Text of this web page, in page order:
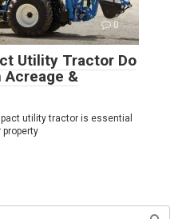
0
Utility Tractor Do
Acreage &
utility tractor is essential